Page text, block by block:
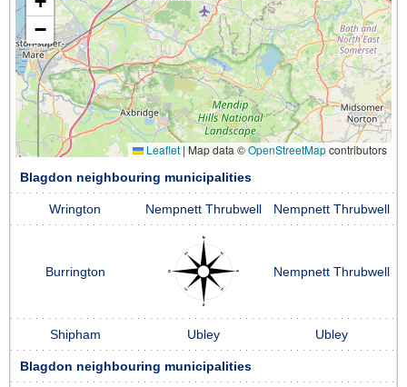
−
Leaflet|Map data ©OpenStreetMapcontributors
Blagdon neighbouring municipalities
Wrington Nempnett Thrubwell Nempnett Thrubwell
Burrington Nempnett Thrubwell
Shipham Ubley Ubley
Blagdon neighbouring municipalities